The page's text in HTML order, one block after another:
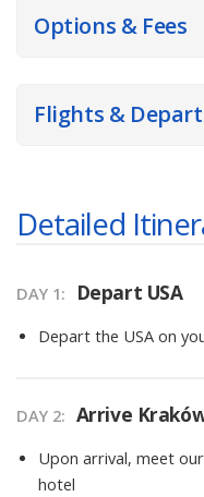
Options & Fees
Flights &
Detailed
DAY 1: Depart USA
Depart the USA on
DAY 2: Arrive
Upon arrival, meet
hotel